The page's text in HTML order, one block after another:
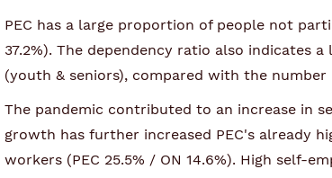
PEC has a large proportion of people not
37.2%). The dependency ratio also indicates
(youth & seniors), compared with the number
The pandemic contributed to an increase in
growth has further increased PEC's already
workers (PEC 25.5% / ON 14.6%). High self-